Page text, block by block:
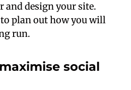
and design your site.
to plan out how you will
run.
social